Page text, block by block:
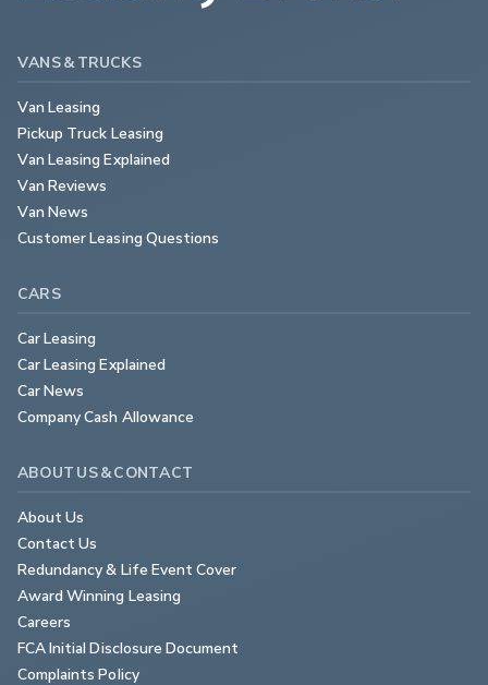
VANS & TRUCKS
Van Leasing
Pickup Truck Leasing
Van Leasing Explained
Van Reviews
Van News
Customer Leasing Questions
CARS
Car Leasing
Car Leasing Explained
Car News
Company Cash Allowance
ABOUT US & CONTACT
About Us
Contact Us
Redundancy & Life Event Cover
Award Winning Leasing
Careers
FCA Initial Disclosure Document
Complaints Policy